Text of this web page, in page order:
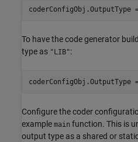
coderConfigObj.OutputType
To have the code generator
type as "LIB":
coderConfigObj.OutputType
Configure the coder
example main function. This is
output type as a shared or